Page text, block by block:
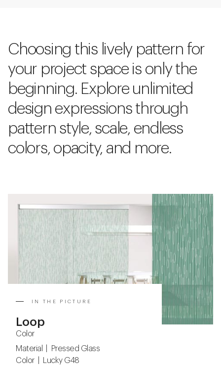
Choosing this lively pattern for
your project space is only the
beginning. Explore unlimited
design expressions through
pattern style, scale, endless
colors, opacity, and more.
IN THE PICTURE
Loop
Color
Material | Pressed Glass
Color | Lucky G48